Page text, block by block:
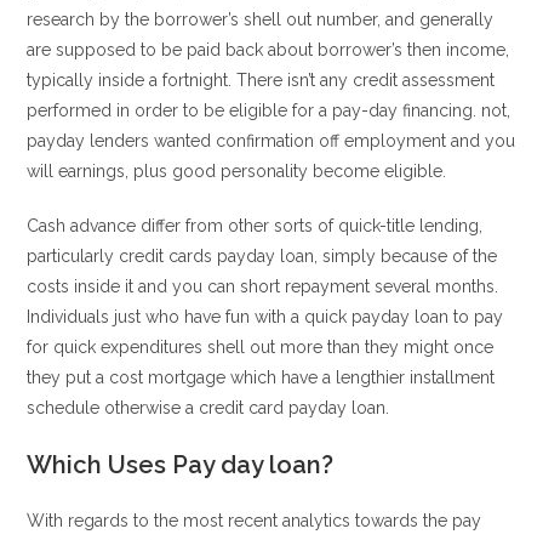
research by the borrower’s shell out number, and generally
are supposed to be paid back about borrower’s then income,
typically inside a fortnight. There isn’t any credit assessment
performed in order to be eligible for a pay-day financing. not,
payday lenders wanted confirmation off employment and you
will earnings, plus good personality become eligible.
Cash advance differ from other sorts of quick-title lending,
particularly credit cards payday loan, simply because of the
costs inside it and you can short repayment several months.
Individuals just who have fun with a quick payday loan to pay
for quick expenditures shell out more than they might once
they put a cost mortgage which have a lengthier installment
schedule otherwise a credit card payday loan.
Which Uses Pay day loan?
With regards to the most recent analytics towards the pay